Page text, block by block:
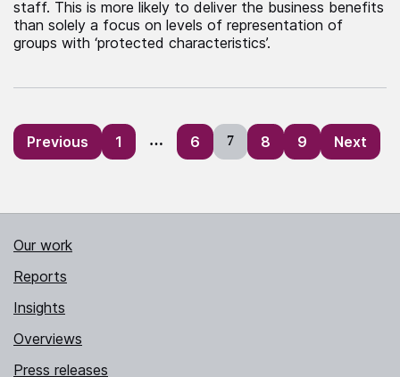
staff. This is more likely to deliver the business benefits
than solely a focus on levels of representation of
groups with ‘protected characteristics’.
Posts
pagination
Previous 1 … 6 7 8 9 Next
Our work
Reports
Insights
Overviews
Press releases